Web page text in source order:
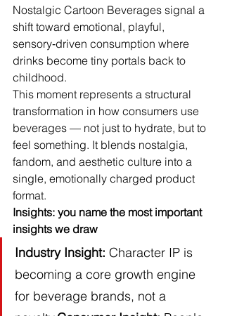
Nostalgic Cartoon Beverages signal a
shift toward emotional, playful,
sensory‑driven consumption where
drinks become tiny portals back to
childhood.
This moment represents a structural
transformation in how consumers use
beverages — not just to hydrate, but to
feel something. It blends nostalgia,
fandom, and aesthetic culture into a
single, emotionally charged product
format.
Insights: you name the most important
insights we draw
Industry Insight: Character IP is
becoming a core growth engine
for beverage brands, not a